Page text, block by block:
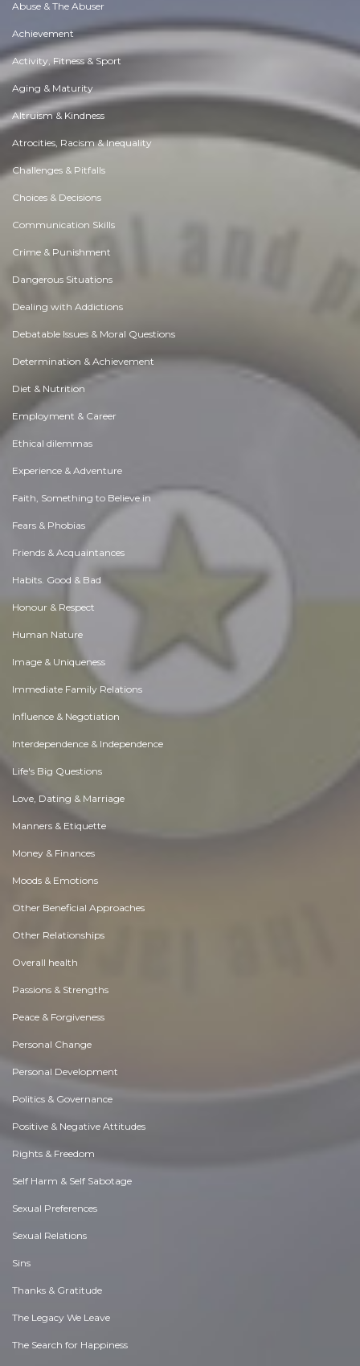
Abuse & The Abuser
Achievement
Activity, Fitness & Sport
Aging & Maturity
Altruism & Kindness
Atrocities, Racism & Inequality
Challenges & Pitfalls
Choices & Decisions
Communication Skills
Crime & Punishment
Dangerous Situations
Dealing with Addictions
Debatable Issues & Moral Questions
Determination & Achievement
Diet & Nutrition
Employment & Career
Ethical dilemmas
Experience & Adventure
Faith, Something to Believe in
Fears & Phobias
Friends & Acquaintances
Habits. Good & Bad
Honour & Respect
Human Nature
Image & Uniqueness
Immediate Family Relations
Influence & Negotiation
Interdependence & Independence
Life's Big Questions
Love, Dating & Marriage
Manners & Etiquette
Money & Finances
Moods & Emotions
Other Beneficial Approaches
Other Relationships
Overall health
Passions & Strengths
Peace & Forgiveness
Personal Change
Personal Development
Politics & Governance
Positive & Negative Attitudes
Rights & Freedom
Self Harm & Self Sabotage
Sexual Preferences
Sexual Relations
Sins
Thanks & Gratitude
The Legacy We Leave
The Search for Happiness